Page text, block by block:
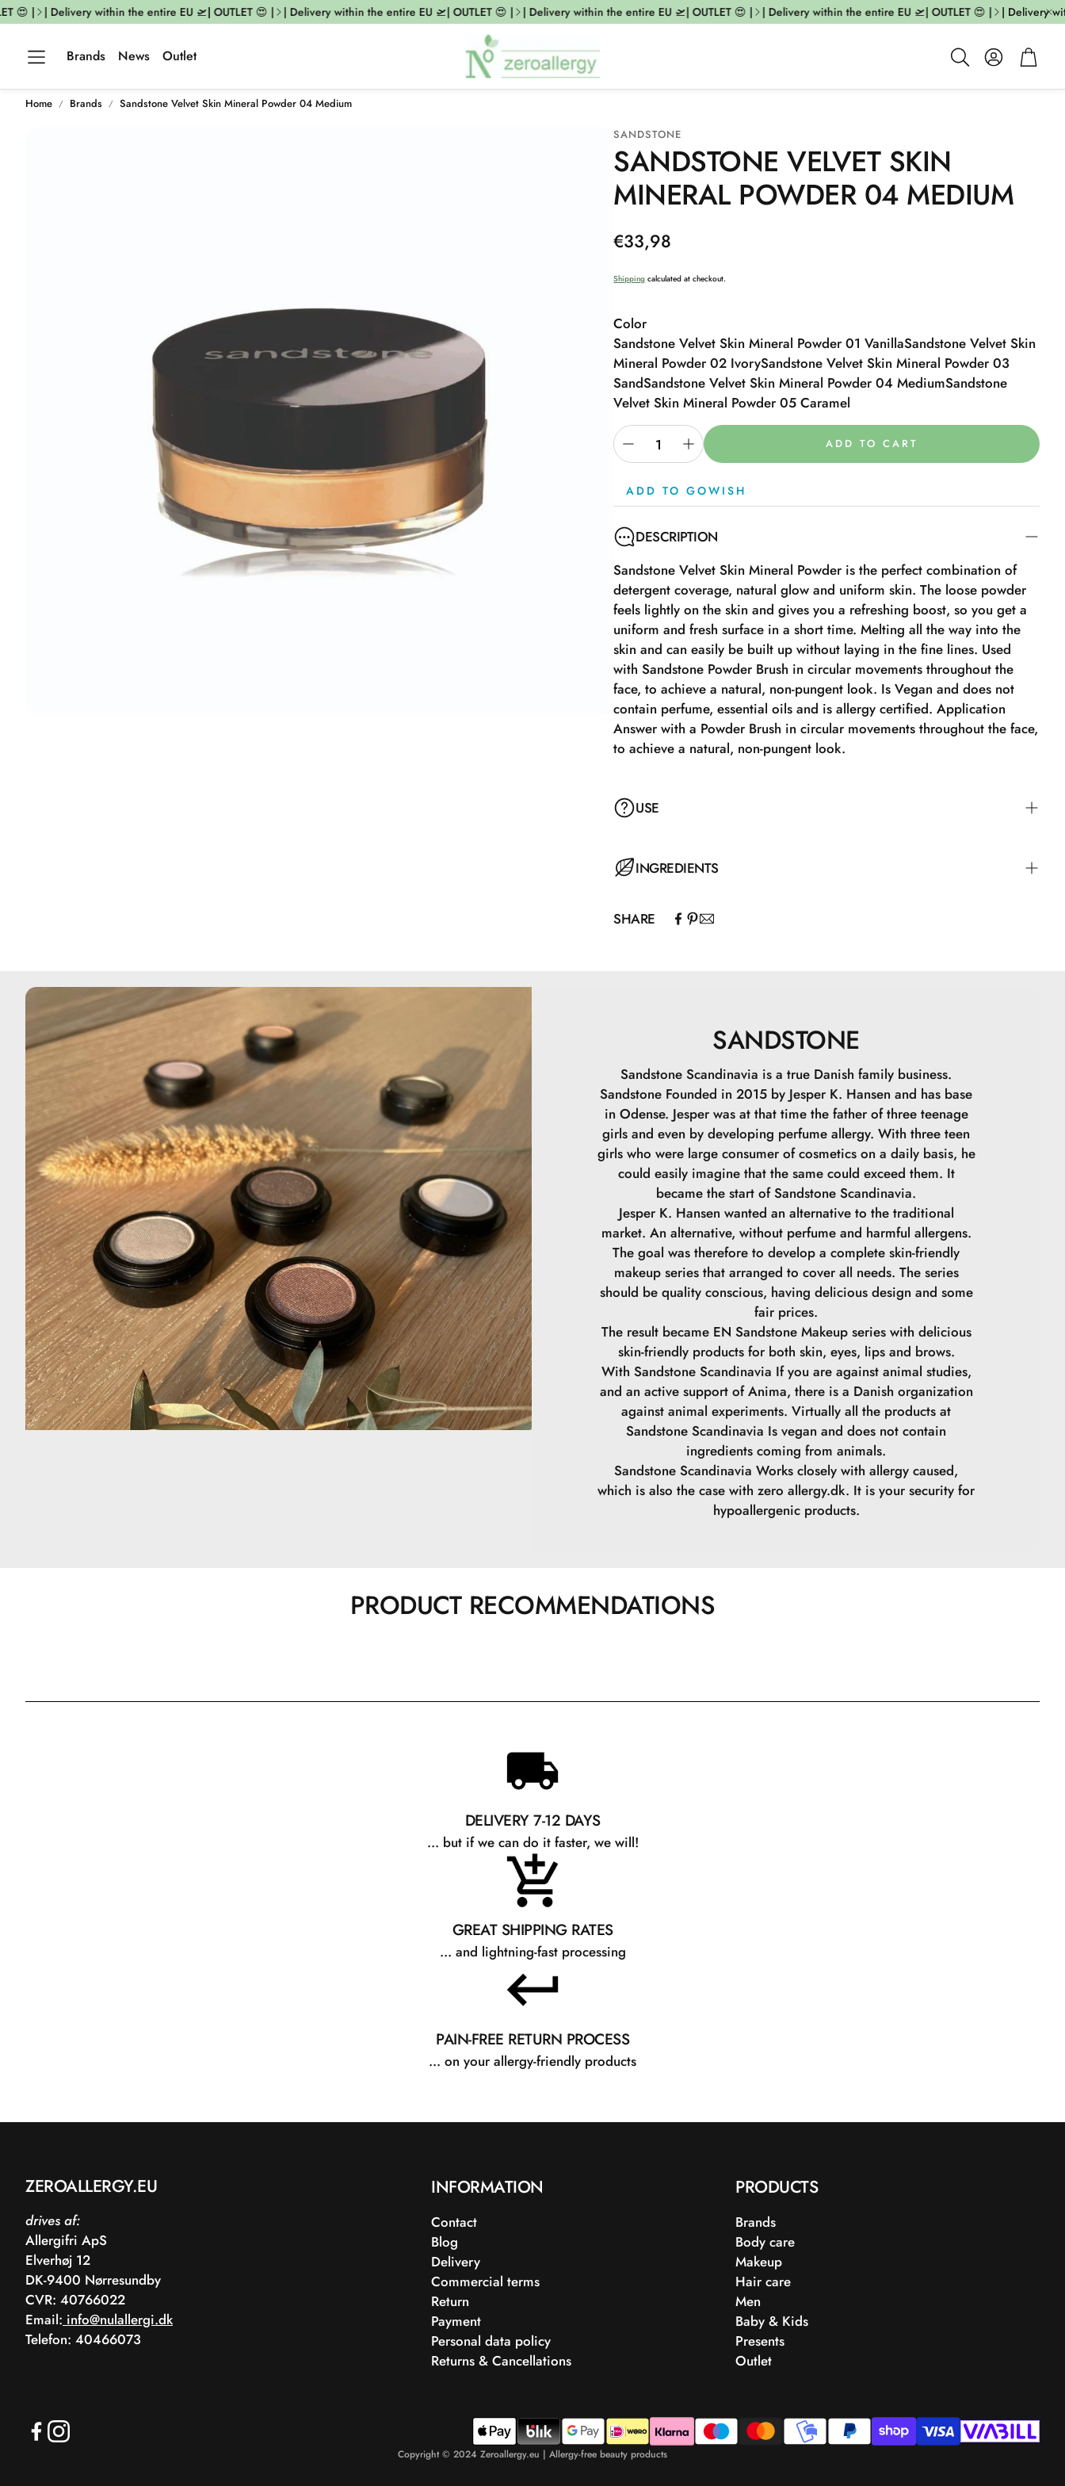
| Delivery
😍 | | Delivery within the entire EU 🛫| OUTLET 😍 | | Delivery within the entire EU 🛫| OUTLET 😍 | | Delivery within the entire EU 🛫| OUTLET 😍 | | Delivery within the entire EU 🛫| OUTLET 😍 |
Brands News Outlet Search
AccountCart
Home Brands Sandstone Velvet Skin Mineral Powder 04 Medium
SANDSTONE
SANDSTONE VELVET SKIN
MINERAL POWDER 04 MEDIUM
Regular
€33,98
Shipping calculated at checkout.
Color
Sandstone Velvet Skin Mineral Powder 01 VanillaSandstone Velvet Skin
Mineral Powder 02 IvorySandstone Velvet Skin Mineral Powder 03
SandSandstone Velvet Skin Mineral Powder 04 MediumSandstone
Velvet Skin Mineral Powder 05 Caramel
ADD TO CART
ADD TO GOWISH
DESCRIPTION
Sandstone Velvet Skin Mineral Powder is the perfect combination of
detergent coverage, natural glow and uniform skin. The loose powder
feels lightly on the skin and gives you a refreshing boost, so you get a
uniform and fresh surface in a short time. Melting all the way into the
skin and can easily be built up without laying in the fine lines. Used
with Sandstone Powder Brush in circular movements throughout the
face, to achieve a natural, non-pungent look. Is Vegan and does not
contain perfume, essential oils and is allergy certified. Application
Answer with a Powder Brush in circular movements throughout the face,
to achieve a natural, non-pungent look.
USE
Apply with a Powder Brush in circular motions all over the face to
INGREDIENTS
Mica, Caprylic/Capric Triglyceride, Zinc Stearate, Zinc Oxide,
SHARE
SANDSTONE
Sandstone Scandinavia is a true Danish family business.
Sandstone Founded in 2015 by Jesper K. Hansen and has base
in Odense. Jesper was at that time the father of three teenage
girls and even by developing perfume allergy. With three teen
girls who were large consumer of cosmetics on a daily basis, he
could easily imagine that the same could exceed them. It
became the start of Sandstone Scandinavia.
Jesper K. Hansen wanted an alternative to the traditional
market. An alternative, without perfume and harmful allergens.
The goal was therefore to develop a complete skin-friendly
makeup series that arranged to cover all needs. The series
should be quality conscious, having delicious design and some
fair prices.
The result became EN Sandstone Makeup series with delicious
skin-friendly products for both skin, eyes, lips and brows.
With Sandstone Scandinavia If you are against animal studies,
and an active support of Anima, there is a Danish organization
against animal experiments. Virtually all the products at
Sandstone Scandinavia Is vegan and does not contain
ingredients coming from animals.
Sandstone Scandinavia Works closely with allergy caused,
which is also the case with zero allergy.dk. It is your security for
hypoallergenic products.
PRODUCT RECOMMENDATIONS
DELIVERY 7-12 DAYS
... but if we can do it faster, we will!
GREAT SHIPPING RATES
... and lightning-fast processing
PAIN-FREE RETURN PROCESS
... on your allergy-friendly products
ZEROALLERGY.EU
drives af:
Allergifri ApS
Elverhøj 12
DK-9400 Nørresundby
CVR: 40766022
Email: info@nulallergi.dk
Telefon: 40466073
INFORMATION
Contact
Blog
Delivery
Commercial terms
Return
Payment
Personal data policy
Returns & Cancellations
PRODUCTS
Brands
Body care
Makeup
Hair care
Men
Baby & Kids
Presents
Outlet
Copyright © 2024 Zeroallergy.eu | Allergy-free beauty products